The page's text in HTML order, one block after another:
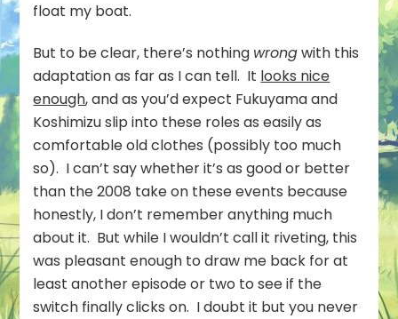
float my boat.
But to be clear, there’s nothing wrongwith this
adaptation as far as I can tell. It looks nice
enough, and as you’d expect Fukuyama and
Koshimizu slip into these roles as easily as
comfortable old clothes (possibly too much
so). I can’t say whether it’s as good or better
than the 2008 take on these events because
honestly, I don’t remember anything much
about it. But while I wouldn’t call it riveting, this
was pleasant enough to draw me back for at
least another episode or two to see if the
switch finally clicks on. I doubt it but you never